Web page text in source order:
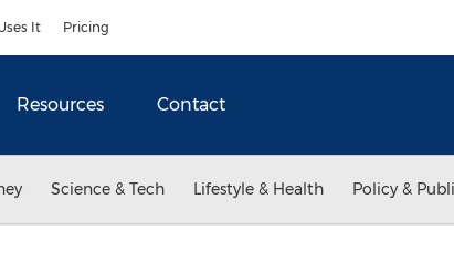
It Pricing
Resources Contact
Science & Tech Lifestyle & Health Policy &